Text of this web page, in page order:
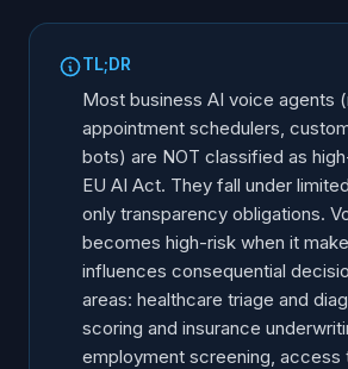
Annex III High-Risk Categories
When a Voice Agent Is NOT High-
What High-Risk Classification
The Conformity Assessment Process
Use Case Analysis: Classification
How to Self-Classify Your Voice AI
Grey Areas and Uncertain
Frequently Asked Questions
TL;DR
Most business AI voice agents
appointment schedulers,
bots) are NOT classified as
EU AI Act. They fall under
only transparency obligations.
becomes high-risk when it
influences consequential
areas: healthcare triage and
scoring and insurance
employment screening, access